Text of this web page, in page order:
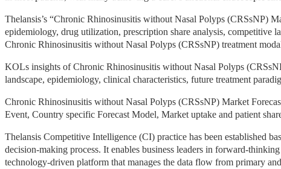
Thelansis’s “Chronic Rhinosinusitis without Nasal Polyps (CRSsNP)
epidemiology, drug utilization, prescription share analysis, competitive
Chronic Rhinosinusitis without Nasal Polyps (CRSsNP) treatment
KOLs insights of Chronic Rhinosinusitis without Nasal Polyps
landscape, epidemiology, clinical characteristics, future treatment
Chronic Rhinosinusitis without Nasal Polyps (CRSsNP) Market
Event, Country specific Forecast Model, Market uptake and patient
Thelansis Competitive Intelligence (CI) practice has been established
decision-making process. It enables business leaders in forward-
technology-driven platform that manages the data flow from primary